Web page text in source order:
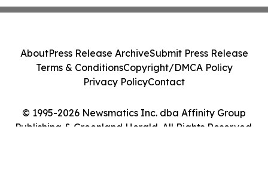
© 1995-2026 Newsmatics Inc. dba Affinity Group
Publishing & Greenland Herald. All Rights Reserved.
AboutPress Release ArchiveSubmit Press Release
Terms & ConditionsCopyright/DMCA Policy
Privacy PolicyContact